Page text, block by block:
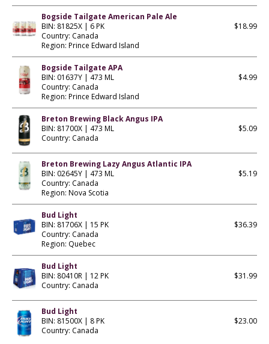
Bogside Tailgate American Pale Ale
BIN: 81825X | 6 PK
Country: Canada
Region: Prince Edward Island
$18.99
Bogside Tailgate APA
BIN: 01637Y | 473 ML
Country: Canada
Region: Prince Edward Island
$4.99
Breton Brewing Black Angus IPA
BIN: 81700X | 473 ML
Country: Canada
$5.09
Breton Brewing Lazy Angus Atlantic IPA
BIN: 02645Y | 473 ML
Country: Canada
Region: Nova Scotia
$5.19
Bud Light
BIN: 81706X | 15 PK
Country: Canada
Region: Quebec
$36.39
Bud Light
BIN: 80410R | 12 PK
Country: Canada
$31.99
Bud Light
BIN: 81500X | 8 PK
Country: Canada
$23.00